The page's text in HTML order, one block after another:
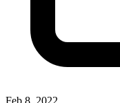
Feb 8, 2022